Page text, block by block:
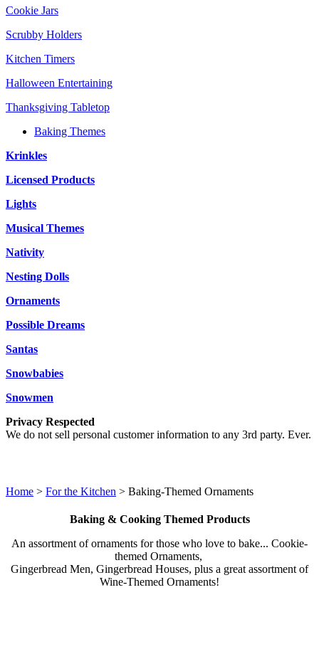
Cookie Jars
Scrubby Holders
Kitchen Timers
Halloween Entertaining
Thanksgiving Tabletop
Baking Themes
Krinkles
Licensed Products
Lights
Musical Themes
Nativity
Nesting Dolls
Ornaments
Possible Dreams
Santas
Snowbabies
Snowmen
Privacy Respected
We do not sell personal customer information to any 3rd party. Ever.
Home > For the Kitchen > Baking-Themed Ornaments
Baking & Cooking Themed Products
An assortment of ornaments for those who love to bake... Cookie-
themed Ornaments,
Gingerbread Men, Gingerbread Houses, plus a great assortment of
Wine-Themed Ornaments!